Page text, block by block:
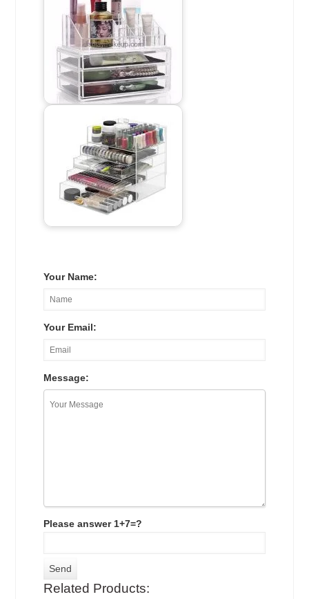
Your Name:
Your Email:
Message:
Please answer 1+7=?
Related Products: